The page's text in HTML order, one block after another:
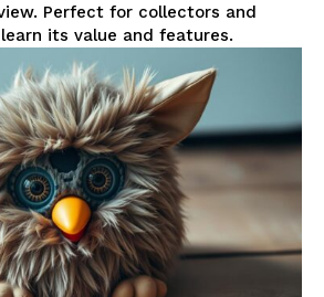
Perfect for collectors and
its value and features.